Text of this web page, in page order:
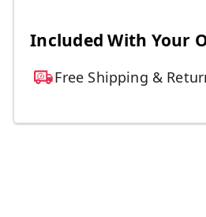
Included With Your
Free Shipping &